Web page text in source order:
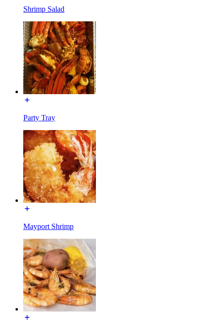
Shrimp Salad
Party Tray
Mayport Shrimp